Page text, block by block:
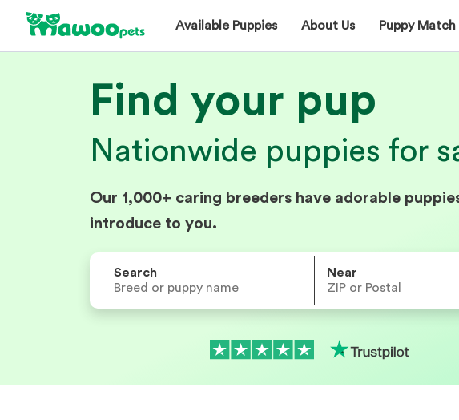
Available Puppies About Us Puppy Match
Find your pup
Nationwide puppies for
Our 1,000+ caring breeders have adorable
introduce to you.
Search Near